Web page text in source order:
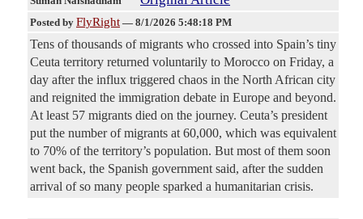
Posted by FlyRight — 8/1/2026 5:48:18 PM
Tens of thousands of migrants who crossed into Spain’s tiny
Ceuta territory returned voluntarily to Morocco on Friday, a
day after the influx triggered chaos in the North African city
and reignited the immigration debate in Europe and beyond.
At least 57 migrants died on the journey. Ceuta’s president
put the number of migrants at 60,000, which was equivalent
to 70% of the territory’s population. But most of them soon
went back, the Spanish government said, after the sudden
arrival of so many people sparked a humanitarian crisis.